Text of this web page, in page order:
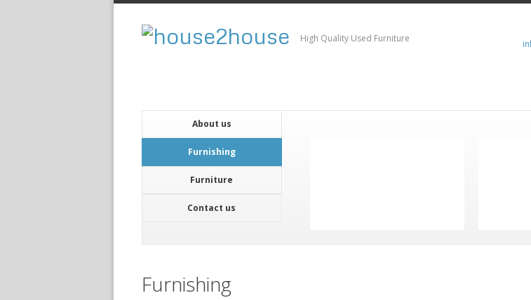
High Quality Used Furniture
About us
Furnishing
Furniture
Contact us
Furnishing